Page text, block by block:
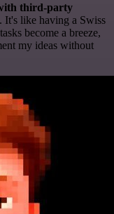
third-party
. It's like having a Swiss
become a breeze,
my ideas without